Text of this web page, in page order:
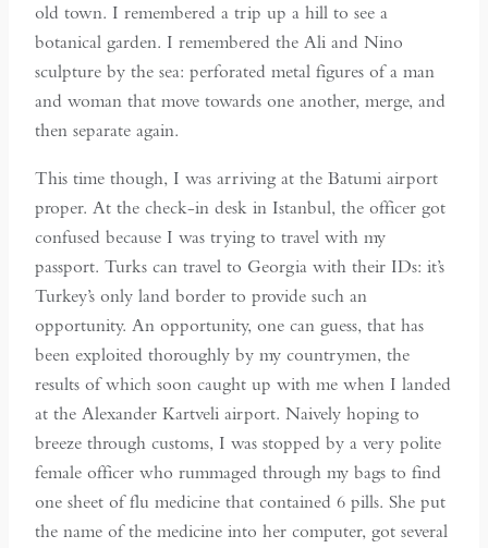
old town. I remembered a trip up a hill to see a
botanical garden. I remembered the Ali and Nino
sculpture by the sea: perforated metal figures of a man
and woman that move towards one another, merge, and
then separate again.
This time though, I was arriving at the Batumi airport
proper. At the check-in desk in Istanbul, the officer got
confused because I was trying to travel with my
passport. Turks can travel to Georgia with their IDs: it’s
Turkey’s only land border to provide such an
opportunity. An opportunity, one can guess, that has
been exploited thoroughly by my countrymen, the
results of which soon caught up with me when I landed
at the Alexander Kartveli airport. Naively hoping to
breeze through customs, I was stopped by a very polite
female officer who rummaged through my bags to find
one sheet of flu medicine that contained 6 pills. She put
the name of the medicine into her computer, got several